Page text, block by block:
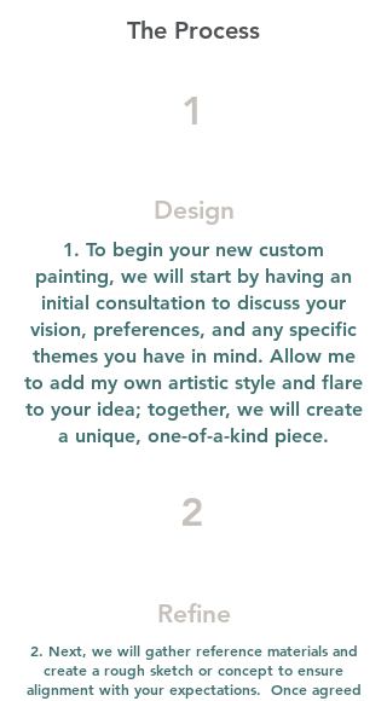
The Process
1
Design
1. To begin your new custom
painting, we will start by having an
initial consultation to discuss your
vision, preferences, and any specific
themes you have in mind. Allow me
to add my own artistic style and flare
to your idea; together, we will create
a unique, one-of-a-kind piece.
2
Refine
2. Next, we will gather reference materials and
create a rough sketch or concept to ensure
alignment with your expectations. Once agreed